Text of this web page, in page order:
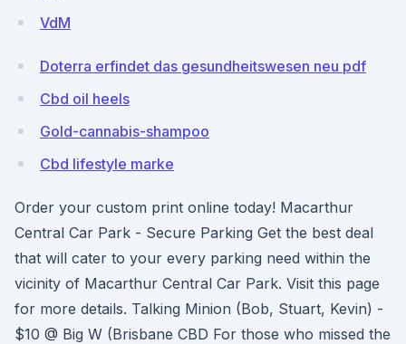
VdM
Doterra erfindet das gesundheitswesen neu pdf
Cbd oil heels
Gold-cannabis-shampoo
Cbd lifestyle marke
Order your custom print online today! Macarthur
Central Car Park - Secure Parking Get the best deal
that will cater to your every parking need within the
vicinity of Macarthur Central Car Park. Visit this page
for more details. Talking Minion (Bob, Stuart, Kevin) -
$10 @ Big W (Brisbane CBD For those who missed the